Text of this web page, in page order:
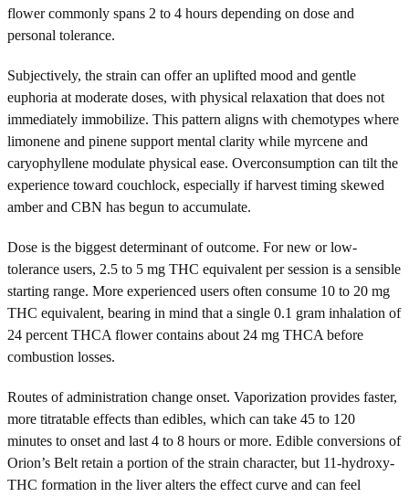
flower commonly spans 2 to 4 hours depending on dose and
personal tolerance.
Subjectively, the strain can offer an uplifted mood and gentle
euphoria at moderate doses, with physical relaxation that does not
immediately immobilize. This pattern aligns with chemotypes where
limonene and pinene support mental clarity while myrcene and
caryophyllene modulate physical ease. Overconsumption can tilt the
experience toward couchlock, especially if harvest timing skewed
amber and CBN has begun to accumulate.
Dose is the biggest determinant of outcome. For new or low-
tolerance users, 2.5 to 5 mg THC equivalent per session is a sensible
starting range. More experienced users often consume 10 to 20 mg
THC equivalent, bearing in mind that a single 0.1 gram inhalation of
24 percent THCA flower contains about 24 mg THCA before
combustion losses.
Routes of administration change onset. Vaporization provides faster,
more titratable effects than edibles, which can take 45 to 120
minutes to onset and last 4 to 8 hours or more. Edible conversions of
Orion’s Belt retain a portion of the strain character, but 11-hydroxy-
THC formation in the liver alters the effect curve and can feel